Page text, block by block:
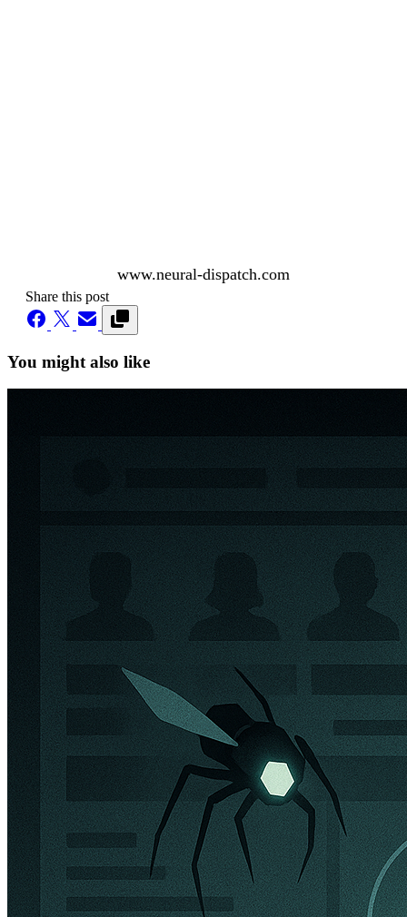
www.neural-dispatch.com
Share this post
You might also like